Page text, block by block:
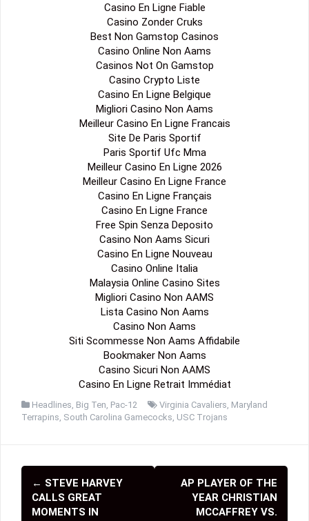
Casino En Ligne Fiable
Casino Zonder Cruks
Best Non Gamstop Casinos
Casino Online Non Aams
Casinos Not On Gamstop
Casino Crypto Liste
Casino En Ligne Belgique
Migliori Casino Non Aams
Meilleur Casino En Ligne Francais
Site De Paris Sportif
Paris Sportif Ufc Mma
Meilleur Casino En Ligne 2026
Meilleur Casino En Ligne France
Casino En Ligne Français
Casino En Ligne France
Free Spin Senza Deposito
Casino Non Aams Sicuri
Casino En Ligne Nouveau
Casino Online Italia
Malaysia Online Casino Sites
Migliori Casino Non AAMS
Lista Casino Non Aams
Casino Non Aams
Siti Scommesse Non Aams Affidabile
Bookmaker Non Aams
Casino Sicuri Non AAMS
Casino En Ligne Retrait Immédiat
Headlines Big Ten Pac-12 Virginia Cavaliers Maryland
Terrapins South Carolina Gamecocks USC Trojans
P
o
← STEVE HARVEY
CALLS GREAT
MOMENTS IN
AP PLAYER OF THE
YEAR CHRISTIAN
MCCAFFREY VS.